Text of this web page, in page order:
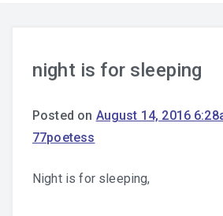
night is for sleeping
Posted on August 14, 2016
77poetess
Night is for sleeping,